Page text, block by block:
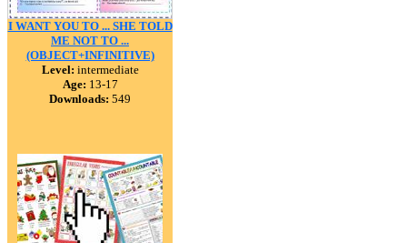
I WANT YOU TO ... SHE TOLD
ME NOT TO ...
(OBJECT+INFINITIVE)
Level: intermediate
Age: 13-17
Downloads: 549